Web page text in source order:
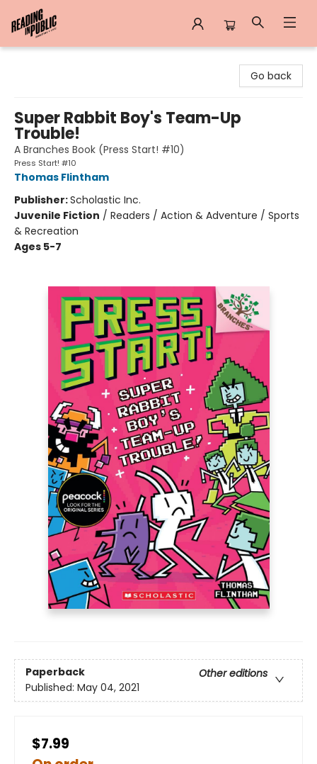
Go back
Super Rabbit Boy's Team-Up
Trouble!
A Branches Book (Press Start! #10)
Press Start! #10
Thomas Flintham
Publisher:Scholastic Inc.
Juvenile Fiction / Readers / Action & Adventure / Sports
& Recreation
Ages 5-7
Paperback
Other editions
Published: May 04, 2021
$7.99